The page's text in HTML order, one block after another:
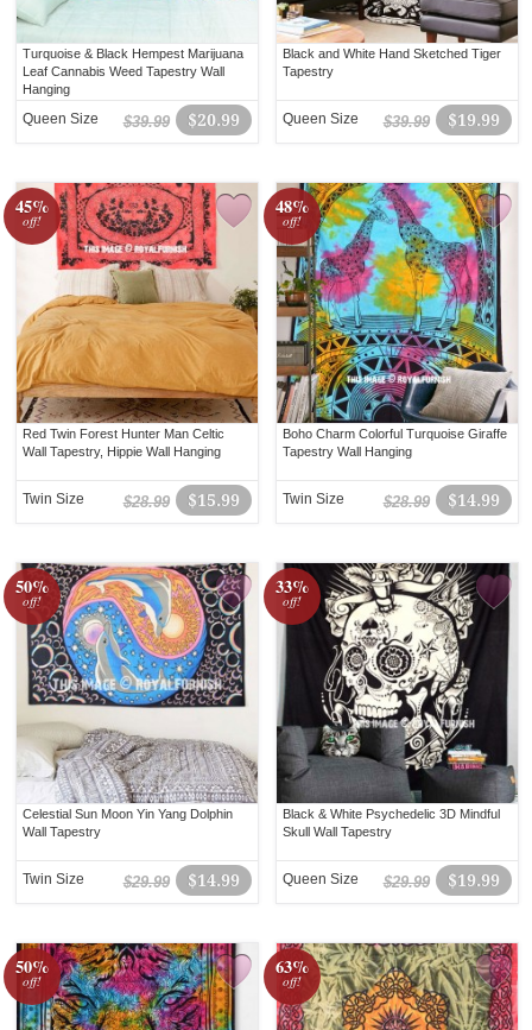
Turquoise & Black Hempest Marijuana
Leaf Cannabis Weed Tapestry Wall
Hanging
$20.99
$39.99
Queen Size
Black and White Hand Sketched Tiger
Tapestry
$19.99
$39.99
Queen Size
45%
off!
Red Twin Forest Hunter Man Celtic
Wall Tapestry, Hippie Wall Hanging
$15.99
$28.99
Twin Size
48%
off!
Boho Charm Colorful Turquoise Giraffe
Tapestry Wall Hanging
$14.99
$28.99
Twin Size
50%
off!
Celestial Sun Moon Yin Yang Dolphin
Wall Tapestry
$14.99
$29.99
Twin Size
33%
off!
Black & White Psychedelic 3D Mindful
Skull Wall Tapestry
$19.99
$29.99
Queen Size
50%
off!
63%
off!